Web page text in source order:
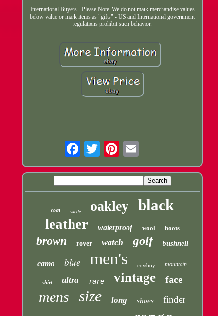
International Buyers - Please Note. We do not mark merchandise values
below value or mark items as "gifts" - US and International government
regulations prohibit such behavior.
coat suede oakley black
leather waterproof wool boots
brown rover watch golf bushnell
camo blue men's cowboy mountain
shirt ultra rare vintage face
mens size long shoes finder